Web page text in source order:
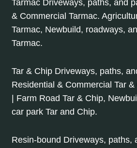
Tarmac Driveways, paths, and
& Commercial Tarmac.
Tarmac, Newbuild, roadways,
Tarmac.
Tar & Chip Driveways, paths,
Residential & Commercial Tar &
| Farm Road Tar & Chip,
car park Tar and Chip.
Resin-bound Driveways, paths,